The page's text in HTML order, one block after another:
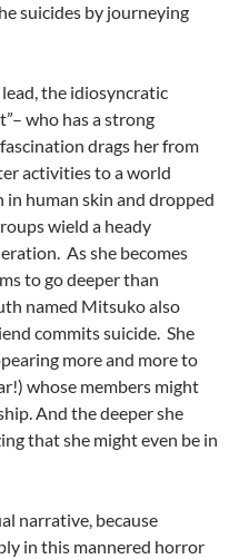
suicides by journeying
the idiosyncratic
who has a strong
drags her from
activities to a world
in human skin and dropped
wield a heady
As she becomes
to go deeper than
named Mitsuko also
commits suicide. She
more and more to
whose members might
And the deeper she
that she might even be in
narrative, because
in this mannered horror